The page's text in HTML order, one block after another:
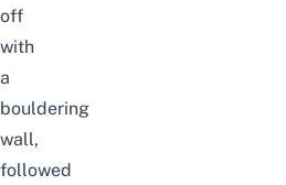
off
with
a
bouldering
wall,
followed